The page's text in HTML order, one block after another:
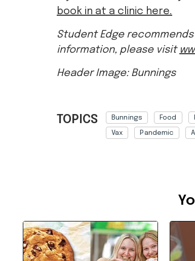
Student Edge
Header Image: Bunnings
Ref: b1c09119-d7ea-4edb-